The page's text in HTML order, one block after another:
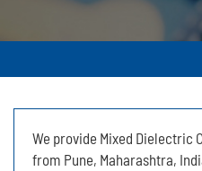
We provide Mixed Dielectric
from Pune, Maharashtra,